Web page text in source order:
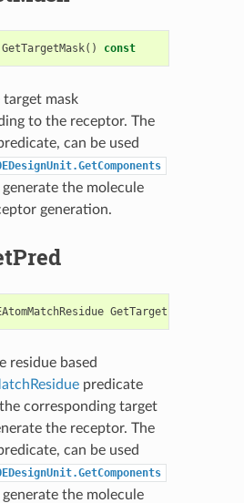
GetTargetMask() const
target mask
to the receptor. The
can be used
the molecule
generation.
GetTargetPred
residue based
predicate
corresponding target
the receptor. The
can be used
the molecule